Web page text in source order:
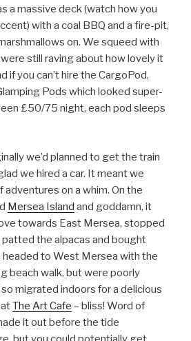
a massive deck (watch how you
with a coal BBQ and a fire-pit,
on. We squeed with
still raving about how lovely it
if you can’t hire the CargoPod,
Pods which looked super-
£50/75 night, each pod sleeps
we’d planned to get the train
we hired a car. It meant we
adventures on a whim. On the
Mersea Island and goddamn, it
towards East Mersea, stopped
patted the alpacas and bought
to West Mersea with the
beach walk, but were poorly
migrated indoors for a delicious
The Art Cafe – bliss! Word of
it out before the tide